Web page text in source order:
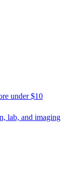
under $10
lab, and imaging